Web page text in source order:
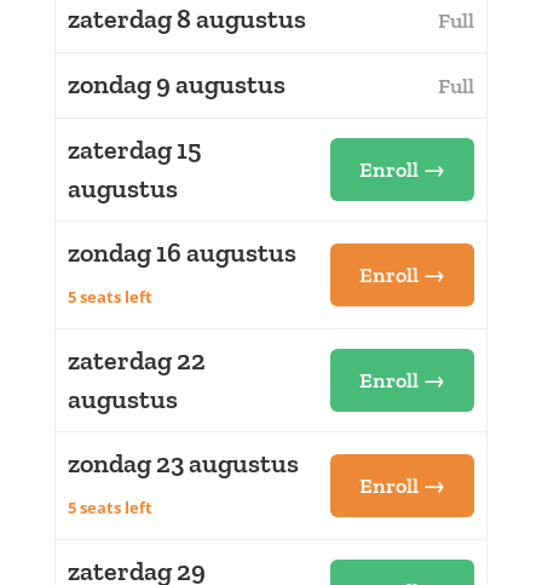
zaterdag 8 augustus Full
zondag 9 augustus Full
zaterdag 15
augustus
Enroll →
zondag 16 augustus
5 seats left
Enroll →
zaterdag 22
augustus
Enroll →
zondag 23 augustus
5 seats left
Enroll →
zaterdag 29